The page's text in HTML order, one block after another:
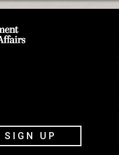
SIGN UP